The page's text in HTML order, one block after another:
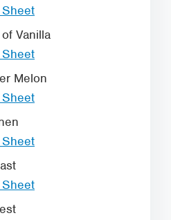
Vanilla
Melon